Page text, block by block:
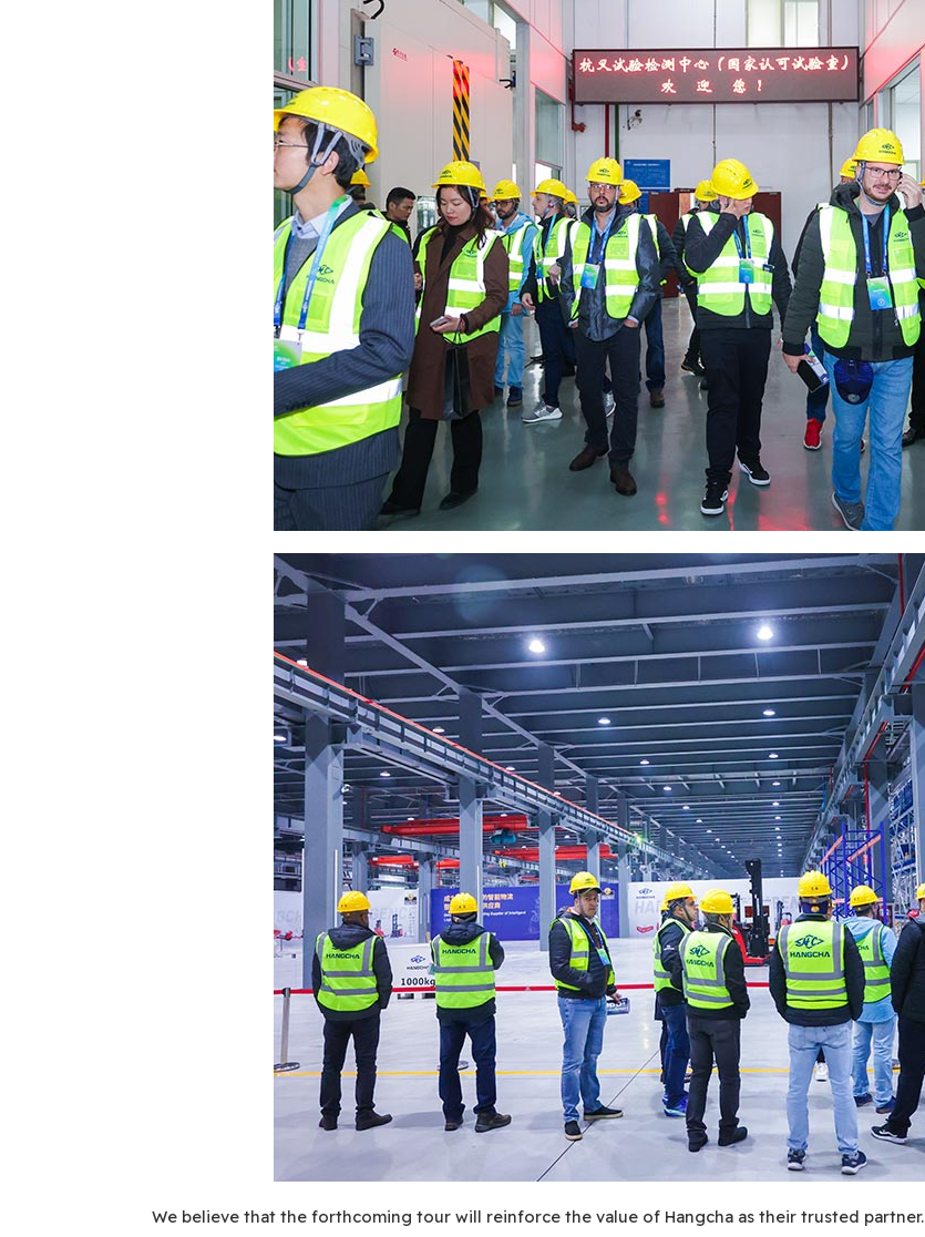
We believe that the forthcoming tour will reinforce the value of Hangcha as their trusted partner.